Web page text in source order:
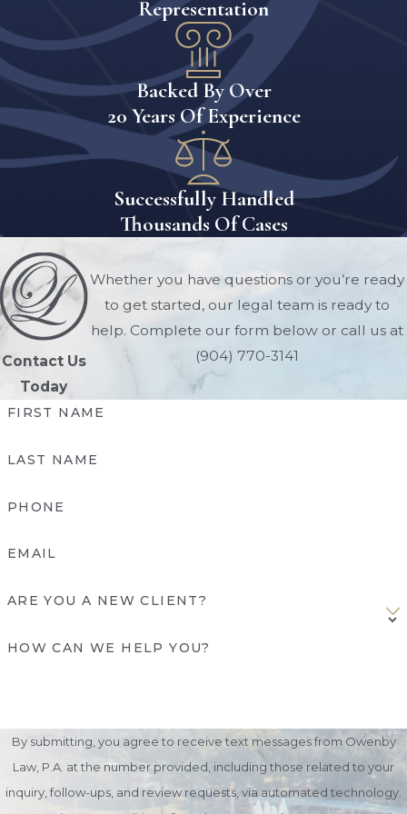
Representation
Backed By Over
20 Years Of Experience
Successfully Handled
Thousands Of Cases
Contact Us
Today
Whether you have questions or you’re ready
to get started, our legal team is ready to
help. Complete our form below or call us at
(904) 770-3141
FIRST NAME
LAST NAME
PHONE
EMAIL
ARE YOU A NEW CLIENT?
HOW CAN WE HELP YOU?
By submitting, you agree to receive text messages from Owenby
Law, P.A. at the number provided, including those related to your
inquiry, follow-ups, and review requests, via automated technology.